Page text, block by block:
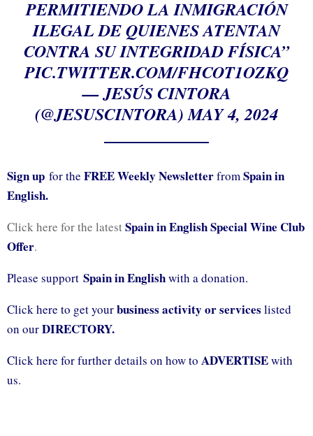
PERMITIENDO LA INMIGRACIÓN
ILEGAL DE QUIENES ATENTAN
CONTRA SU INTEGRIDAD FÍSICA”
PIC.TWITTER.COM/FHCOT1OZKQ
— JESÚS CINTORA
(@JESUSCINTORA)MAY 4, 2024
Sign up for the FREE Weekly NewsletterfromSpain in
English.
Click here for the latestSpain in English Special Wine Club
Offer.
Please support Spain in Englishwith a donation.
Click here to get yourbusiness activity or services listed
on ourDIRECTORY.
Click here for further details on how to ADVERTISEwith
us.